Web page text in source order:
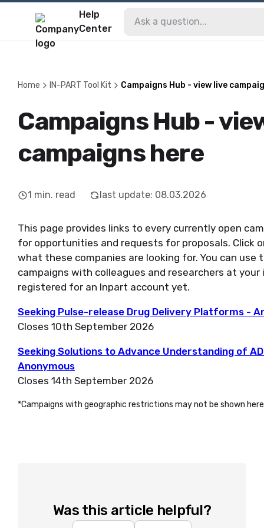
Help
Center
Home IN-PART Tool Kit Campaigns Hub - view live
Campaigns Hub -
campaigns here
1 min. read last update: 08.03.2026
This page provides links to every currently open
for opportunities and requests for proposals. Click
what these companies are looking for. You can
campaigns with colleagues and researchers at
registered for an Inpart account yet.
Seeking Pulse-release Drug Delivery Platforms -
Closes 10th September 2026
Seeking Solutions to Advance Understanding of
Anonymous
Closes 14th September 2026
*Campaigns with geographic restrictions may not be shown here
Was this article helpful?